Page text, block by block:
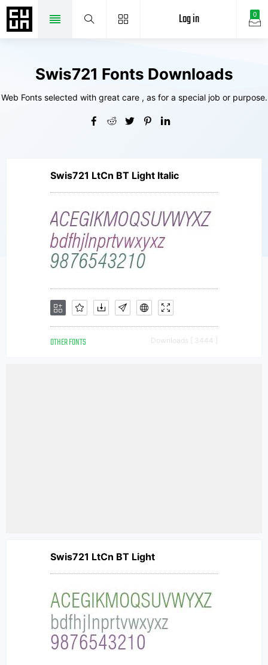
0
Log in
Swis721 Fonts Downloads
Web Fonts selected with great care , as for a special job or purpose.
Swis721 LtCn BT Light Italic
OTHER FONTS Downloads [ 3444 ]
Swis721 LtCn BT Light